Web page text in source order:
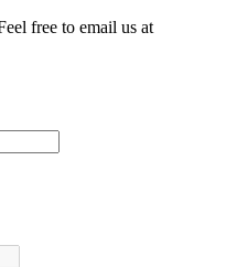
free to email us at